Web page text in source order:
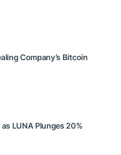
Company’s Bitcoin
LUNA Plunges 20%